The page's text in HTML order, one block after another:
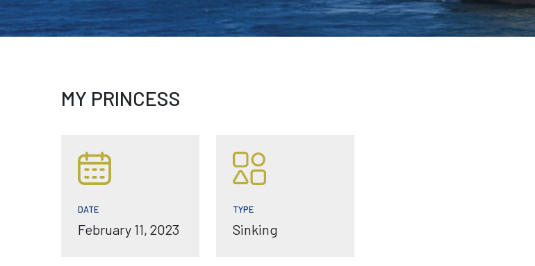
MY PRINCESS
DATE
February 11, 2023
TYPE
Sinking